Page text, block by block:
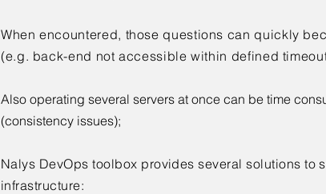
When encountered, those questions can quickly
(e.g. back-end not accessible within defined
Also operating several servers at once can be time
(consistency issues);
​Nalys DevOps toolbox provides several solutions to
infrastructure: